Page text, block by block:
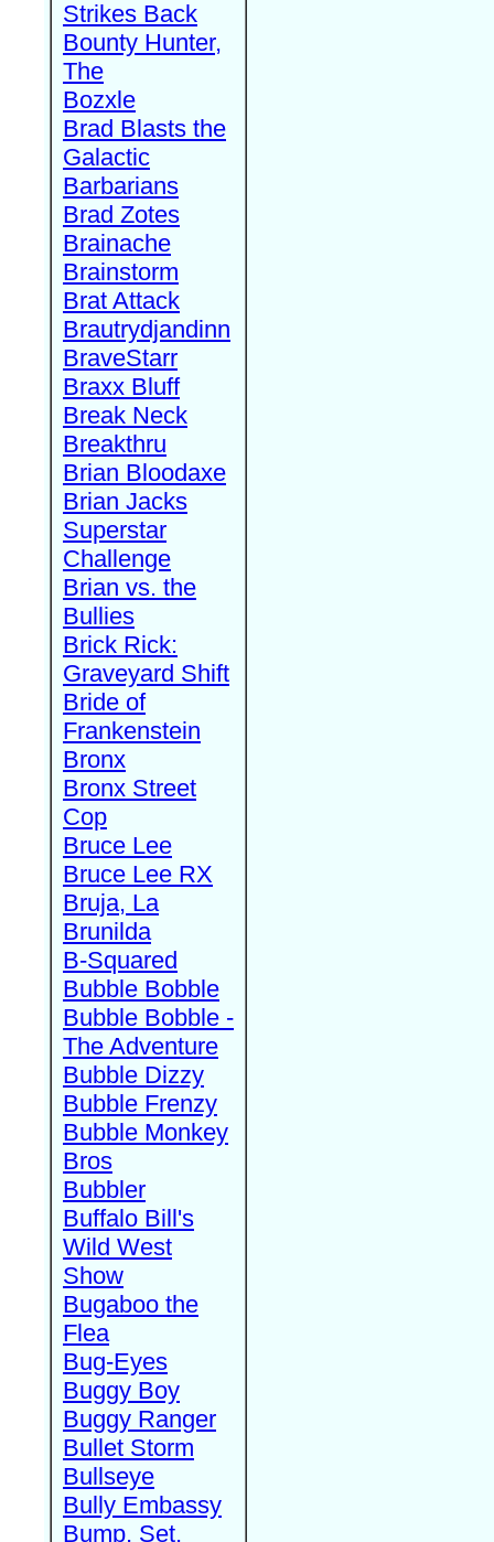
Strikes Back
Bounty Hunter,
The
Bozxle
Brad Blasts the
Galactic
Barbarians
Brad Zotes
Brainache
Brainstorm
Brat Attack
Brautrydjandinn
BraveStarr
Braxx Bluff
Break Neck
Breakthru
Brian Bloodaxe
Brian Jacks
Superstar
Challenge
Brian vs. the
Bullies
Brick Rick:
Graveyard Shift
Bride of
Frankenstein
Bronx
Bronx Street
Cop
Bruce Lee
Bruce Lee RX
Bruja, La
Brunilda
B-Squared
Bubble Bobble
Bubble Bobble -
The Adventure
Bubble Dizzy
Bubble Frenzy
Bubble Monkey
Bros
Bubbler
Buffalo Bill's
Wild West
Show
Bugaboo the
Flea
Bug-Eyes
Buggy Boy
Buggy Ranger
Bullet Storm
Bullseye
Bully Embassy
Bump, Set,